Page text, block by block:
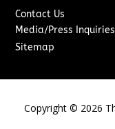
Contact Us
Media/Press Inquiries
Sitemap
Copyright © 2026